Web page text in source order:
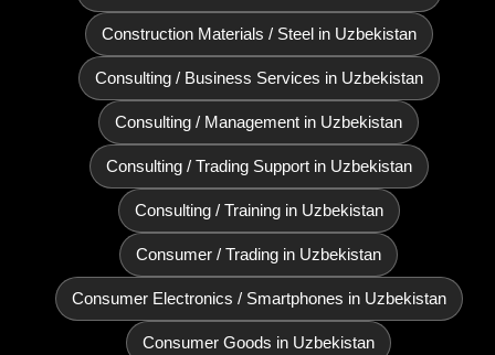
Construction Materials / Steel in Uzbekistan
Consulting / Business Services in Uzbekistan
Consulting / Management in Uzbekistan
Consulting / Trading Support in Uzbekistan
Consulting / Training in Uzbekistan
Consumer / Trading in Uzbekistan
Consumer Electronics / Smartphones in Uzbekistan
Consumer Goods in Uzbekistan